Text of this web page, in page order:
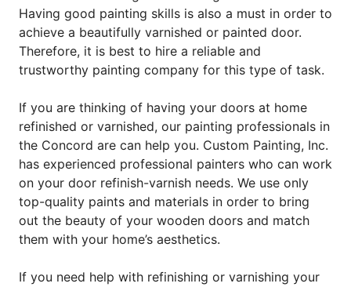
Having good painting skills is also a must in order to
achieve a beautifully varnished or painted door.
Therefore, it is best to hire a reliable and
trustworthy painting company for this type of task.
If you are thinking of having your doors at home
refinished or varnished, our painting professionals in
the Concord are can help you. Custom Painting, Inc.
has experienced professional painters who can work
on your door refinish-varnish needs. We use only
top-quality paints and materials in order to bring
out the beauty of your wooden doors and match
them with your home’s aesthetics.
If you need help with refinishing or varnishing your